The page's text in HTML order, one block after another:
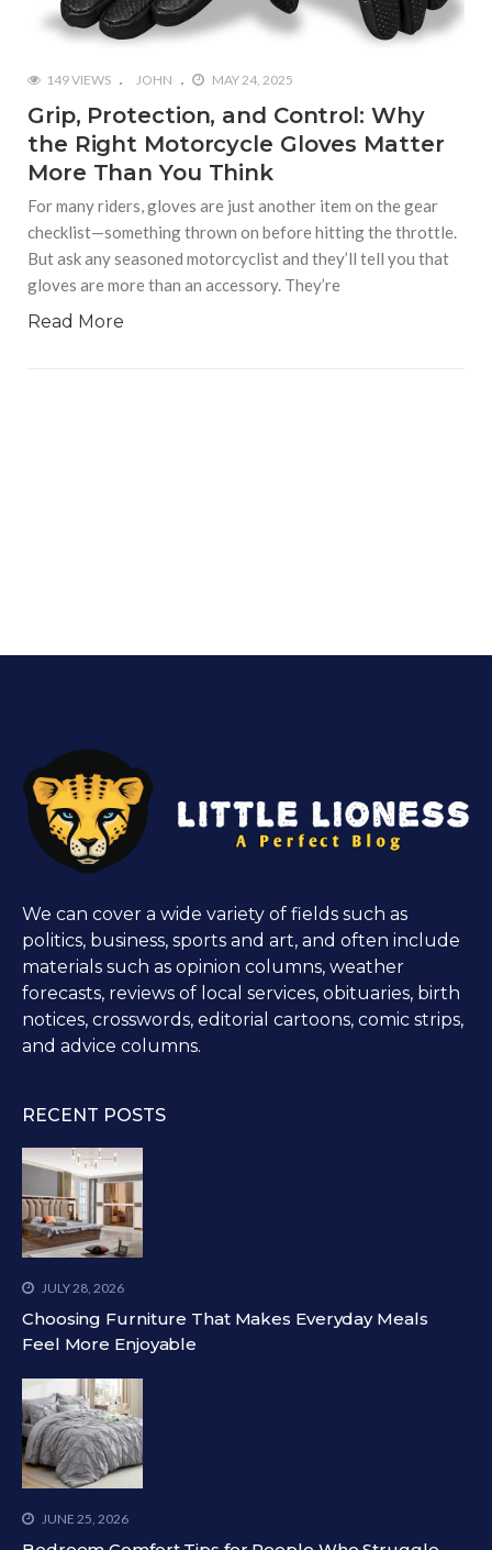
149 VIEWS JOHN MAY 24, 2025
Grip, Protection, and Control: Why
the Right Motorcycle Gloves Matter
More Than You Think
For many riders, gloves are just another item on the gear
checklist—something thrown on before hitting the throttle.
But ask any seasoned motorcyclist and they’ll tell you that
gloves are more than an accessory. They’re
Read More
We can cover a wide variety of fields such as
politics, business, sports and art, and often include
materials such as opinion columns, weather
forecasts, reviews of local services, obituaries, birth
notices, crosswords, editorial cartoons, comic strips,
and advice columns.
RECENT POSTS
JULY 28, 2026
Choosing Furniture That Makes Everyday Meals
Feel More Enjoyable
JUNE 25, 2026